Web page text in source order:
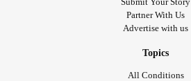
Partner With Us
Advertise with us
Topics
All Conditions